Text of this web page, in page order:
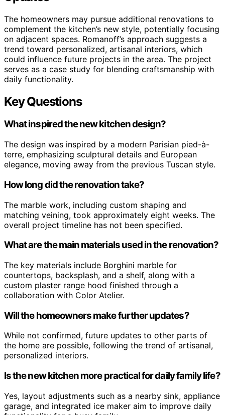
The homeowners may pursue additional renovations to
complement the kitchen’s new style, potentially focusing
on adjacent spaces. Romanoff’s approach suggests a
trend toward personalized, artisanal interiors, which
could influence future projects in the area. The project
serves as a case study for blending craftsmanship with
daily functionality.
Key Questions
What inspired the new kitchen design?
The design was inspired by a modern Parisian pied-à-
terre, emphasizing sculptural details and European
elegance, moving away from the previous Tuscan style.
How long did the renovation take?
The marble work, including custom shaping and
matching veining, took approximately eight weeks. The
overall project timeline has not been specified.
What are the main materials used in the renovation?
The key materials include Borghini marble for
countertops, backsplash, and a shelf, along with a
custom plaster range hood finished through a
collaboration with Color Atelier.
Will the homeowners make further updates?
While not confirmed, future updates to other parts of
the home are possible, following the trend of artisanal,
personalized interiors.
Is the new kitchen more practical for daily family life?
Yes, layout adjustments such as a nearby sink, appliance
garage, and integrated ice maker aim to improve daily